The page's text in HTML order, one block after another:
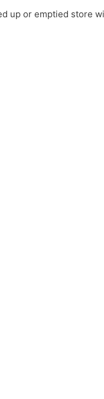
up or emptied store